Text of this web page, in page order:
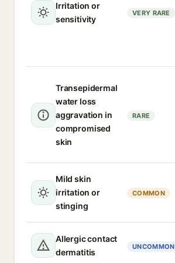
Irritation or
sensitivity
VERY RARE
Transepidermal
water loss
aggravation in
compromised
skin
RARE
Mild skin
irritation or
stinging
COMMON
Allergic contact
dermatitis
UNCOMMON